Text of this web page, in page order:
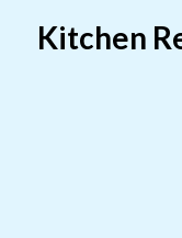
Kitchen